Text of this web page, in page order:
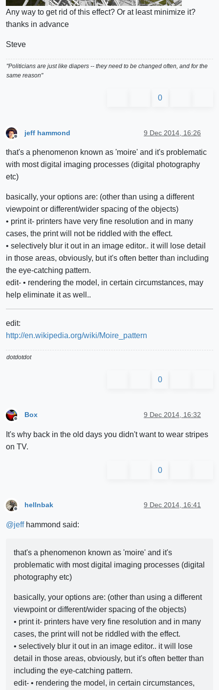
Any way to get rid of this effect? Or at least minimize it?
thanks in advance
Steve
"Politicians are just like diapers -- they need to be changed often, and for the
same reason"
0
jeff hammond 9 Dec 2014, 16:26
that's a phenomenon known as 'moire' and it's problematic
with most digital imaging processes (digital photography
etc)
basically, your options are: (other than using a different
viewpoint or different/wider spacing of the objects)
• print it- printers have very fine resolution and in many
cases, the print will not be riddled with the effect.
• selectively blur it out in an image editor.. it will lose detail
in those areas, obviously, but it's often better than including
the eye-catching pattern.
edit- • rendering the model, in certain circumstances, may
help eliminate it as well..
edit:
http://en.wikipedia.org/wiki/Moire_pattern
dotdotdot
0
Offline
Box 9 Dec 2014, 16:32
It's why back in the old days you didn't want to wear stripes
on TV.
0
hellnbak 9 Dec 2014, 16:41
@jeffhammond said:
that's a phenomenon known as 'moire' and it's
problematic with most digital imaging processes (digital
photography etc)
basically, your options are: (other than using a different
viewpoint or different/wider spacing of the objects)
• print it- printers have very fine resolution and in many
cases, the print will not be riddled with the effect.
• selectively blur it out in an image editor.. it will lose
detail in those areas, obviously, but it's often better than
including the eye-catching pattern.
edit- • rendering the model, in certain circumstances,